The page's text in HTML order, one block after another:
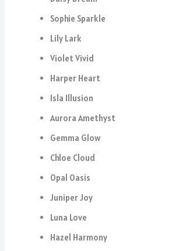
Sophie Sparkle
Lily Lark
Violet Vivid
Harper Heart
Isla Illusion
Aurora Amethyst
Gemma Glow
Chloe Cloud
Opal Oasis
Juniper Joy
Luna Love
Hazel Harmony